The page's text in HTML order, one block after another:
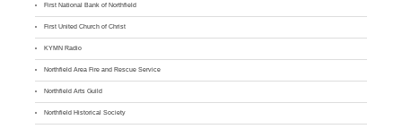
First National Bank of Northfield
First United Church of Christ
KYMN Radio
Northfield Area Fire and Rescue Service
Northfield Arts Guild
Northfield Historical Society